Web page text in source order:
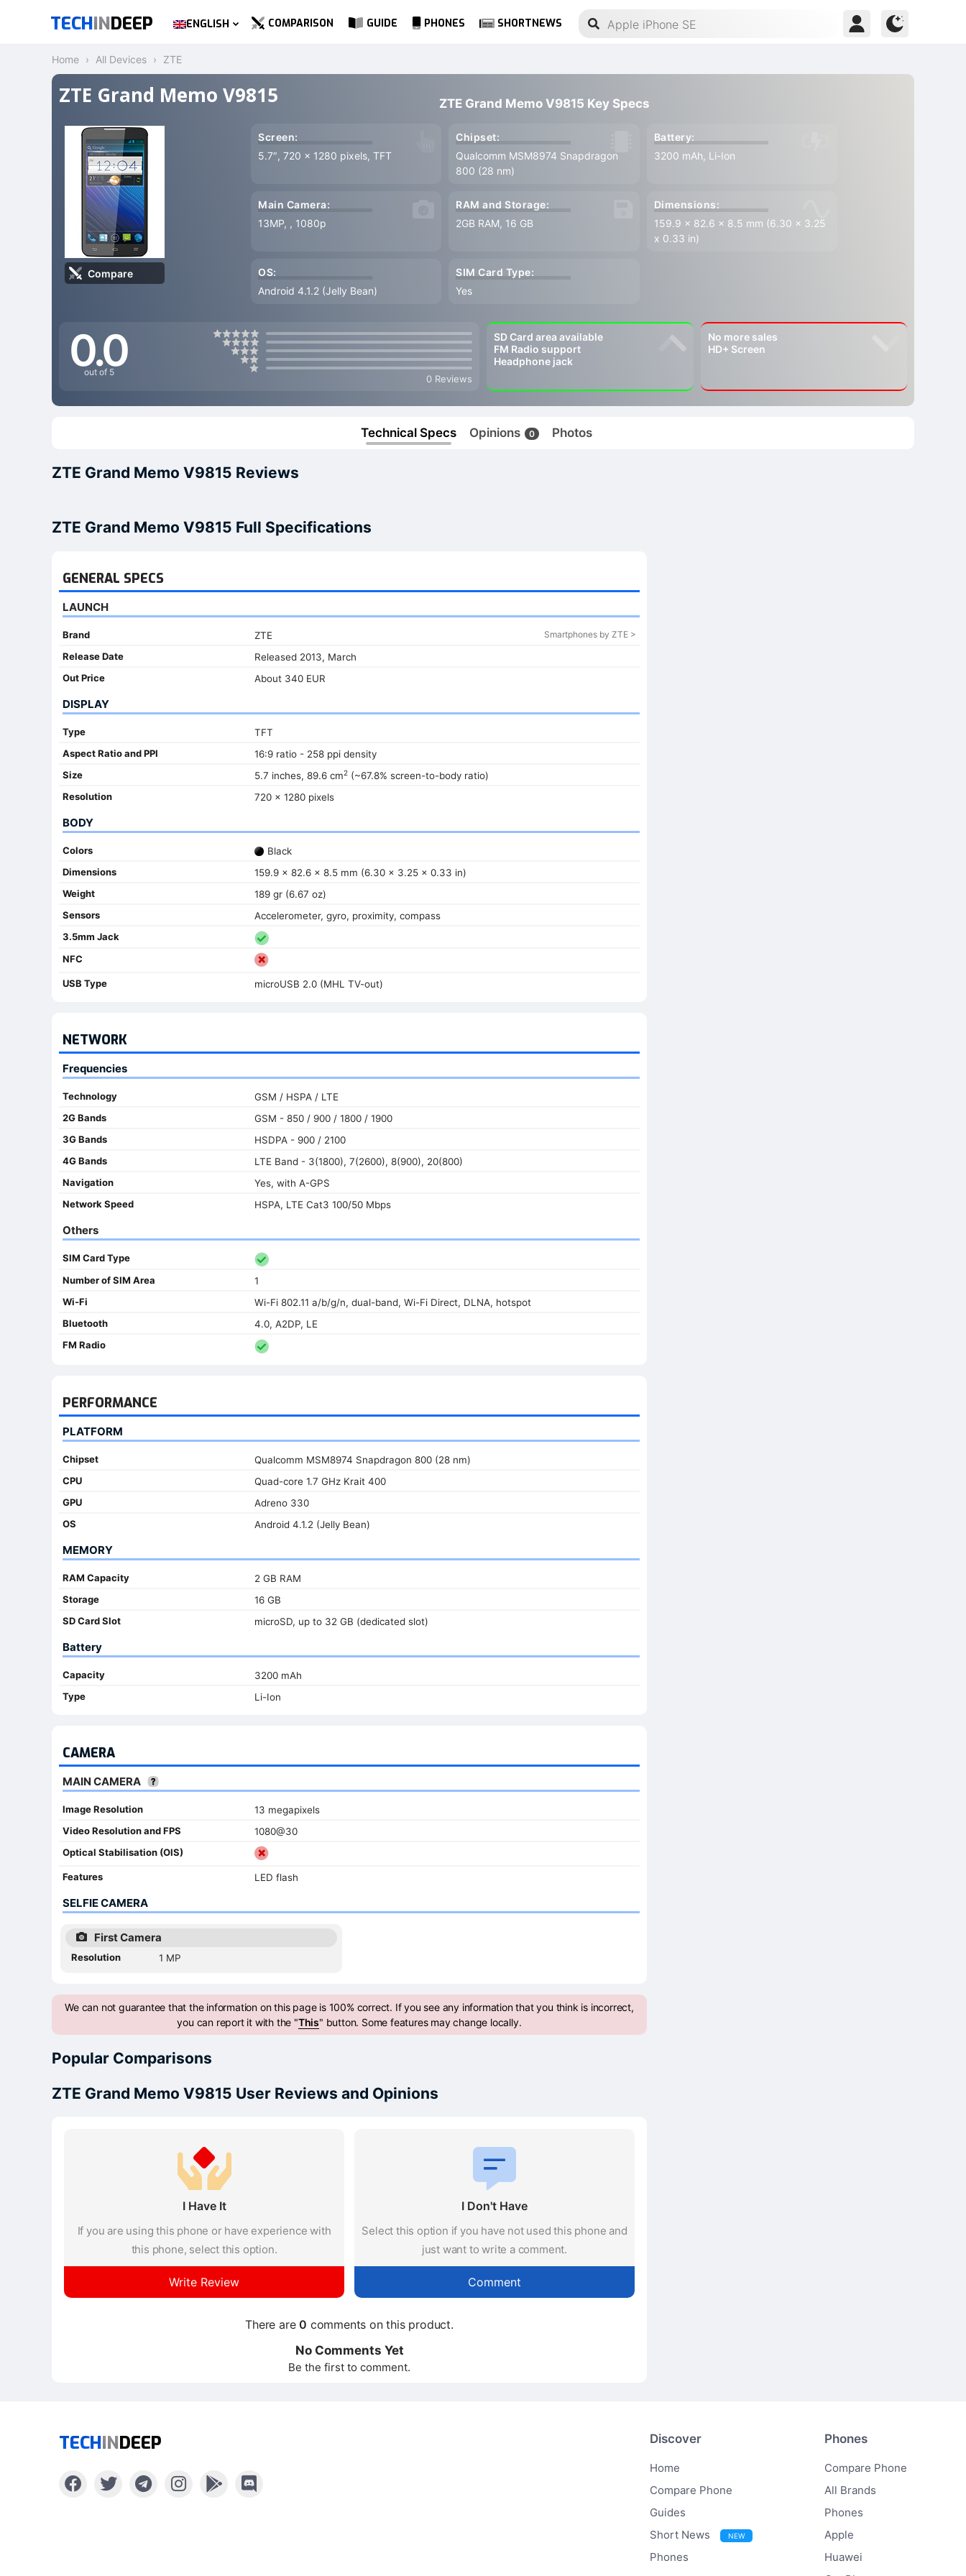
TECHINDEEP ENGLISH COMPARISON GUIDE PHONES SHORTNEWS
Home All Devices ZTE
ZTE Grand Memo V9815
Compare
ZTE Grand Memo V9815 Key Specs
Screen:
5.7″, 720 x 1280 pixels, TFT
Chipset:
Qualcomm MSM8974 Snapdragon
800 (28 nm)
Battery:
3200 mAh, Li-Ion
Main Camera:
13MP, , 1080p
RAM and Storage:
2GB RAM, 16 GB
Dimensions:
159.9 x 82.6 x 8.5 mm (6.30 x 3.25
x 0.33 in)
OS:
Android 4.1.2 (Jelly Bean)
SIM Card Type:
Yes
0.0
out of 5
0 Reviews
SD Card area available
FM Radio support
Headphone jack
No more sales
HD+ Screen
Technical Specs Opinions 0 Photos
ZTE Grand Memo V9815 Reviews
ZTE Grand Memo V9815 Full Specifications
GENERAL SPECS
LAUNCH
Brand ZTE Smartphones by ZTE >
Release Date
Released 2013, March
Out Price
About 340 EUR
DISPLAY
Type
TFT
Aspect Ratio and PPI
16:9 ratio - 258 ppi density
Size
5.7 inches, 89.6 cm2(~67.8% screen-to-body ratio)
Resolution
720 x 1280 pixels
BODY
Colors
Black
Dimensions
159.9 x 82.6 x 8.5 mm (6.30 x 3.25 x 0.33 in)
Weight
189 gr (6.67 oz)
Sensors
Accelerometer, gyro, proximity, compass
3.5mm Jack
NFC
USB Type microUSB 2.0 (MHL TV-out)
NETWORK
Frequencies
Technology
GSM / HSPA / LTE
2G Bands
GSM - 850 / 900 / 1800 / 1900
3G Bands
HSDPA - 900 / 2100
4G Bands
LTE Band - 3(1800), 7(2600), 8(900), 20(800)
Navigation
Yes, with A-GPS
Network Speed
HSPA, LTE Cat3 100/50 Mbps
Others
SIM Card Type
Number of SIM Area
1
Wi-Fi
Wi-Fi 802.11 a/b/g/n, dual-band, Wi-Fi Direct, DLNA, hotspot
Bluetooth
4.0, A2DP, LE
FM Radio
PERFORMANCE
PLATFORM
Chipset
Qualcomm MSM8974 Snapdragon 800 (28 nm)
CPU
Quad-core 1.7 GHz Krait 400
GPU
Adreno 330
OS
Android 4.1.2 (Jelly Bean)
MEMORY
RAM Capacity
2 GB RAM
Storage
16 GB
SD Card Slot
microSD, up to 32 GB (dedicated slot)
Battery
Capacity
3200 mAh
Type
Li-Ion
CAMERA
MAIN CAMERA
Image Resolution
13 megapixels
Video Resolution and FPS
1080@30
Optical Stabilisation (OIS)
Features LED flash
SELFIE CAMERA
First Camera
Resolution 1 MP
We can not guarantee that the information on this page is 100% correct. If you see any information that you think is incorrect,
you can report it with the "This" button. Some features may change locally.
Popular Comparisons
ZTE Grand Memo V9815 User Reviews and Opinions
I Have It
If you are using this phone or have experience with
this phone, select this option.
Write Review
I Don't Have
Select this option if you have not used this phone and
just want to write a comment.
Comment
There are0 comments on this product.
No Comments Yet
Be the first to comment.
TECHINDEEP Discover
Home
Compare Phone
Guides
Short News
NEW
Phones
Phones
Compare Phone
All Brands
Phones
Apple
Huawei